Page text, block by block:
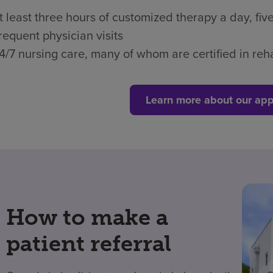
least three hours of customized therapy a day,
physician visits
7 nursing care, many of whom are certified in
Learn more about our
How to make a
patient referral